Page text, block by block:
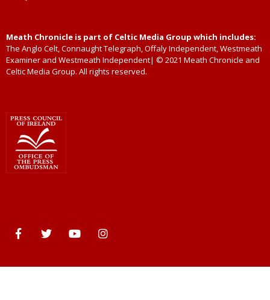
Meath Chronicle is part of Celtic Media Group which includes:
The Anglo Celt, Connaught Telegraph, Offaly Independent, Westmeath
Examiner and Westmeath Independent| © 2021 Meath Chronicle and
Celtic Media Group. All rights reserved.